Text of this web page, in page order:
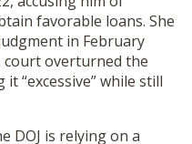
favorable loans. She
in February
court overturned the
“excessive” while still
DOJ is relying on a